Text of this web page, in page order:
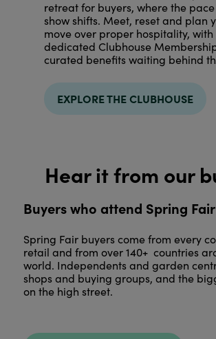
retreat for buyers, where the
show shifts. Meet, reset and plan
move over proper hospitality, with
dedicated Clubhouse
curated benefits waiting behind
EXPLORE THE CLUBHOUSE
Hear it from our
Buyers who attend Spring Fair
Spring Fair buyers come from every
retail and from over 140+ countries
world. Independents and garden
shops and buying groups, and the
on the high street.